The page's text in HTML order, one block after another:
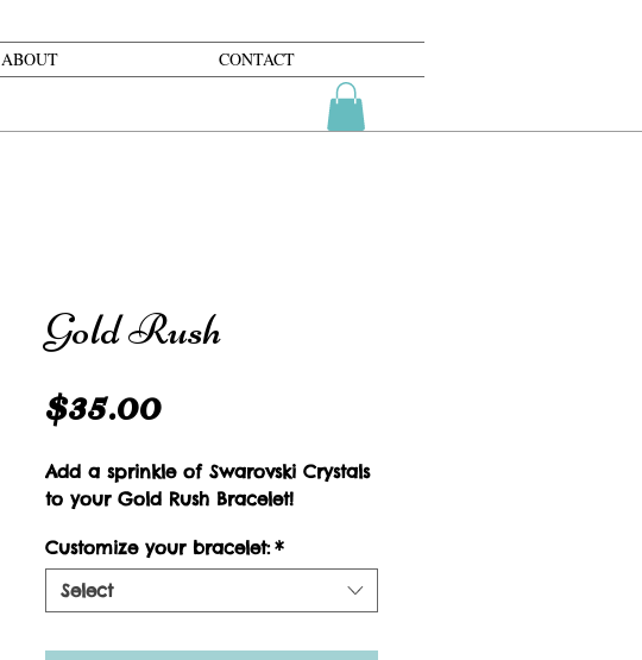
ABOUT CONTACT
Gold Rush
$35.00Price
Add a sprinkle of Swarovski Crystals
to your Gold Rush Bracelet!
Customize your bracelet: *
Select